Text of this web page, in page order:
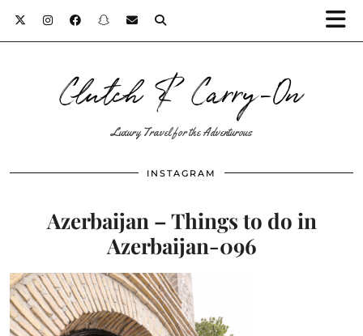
Clutch & Carry-On
Luxury Travel for the Adventurous
INSTAGRAM
Azerbaijan – Things to do in
Azerbaijan-096